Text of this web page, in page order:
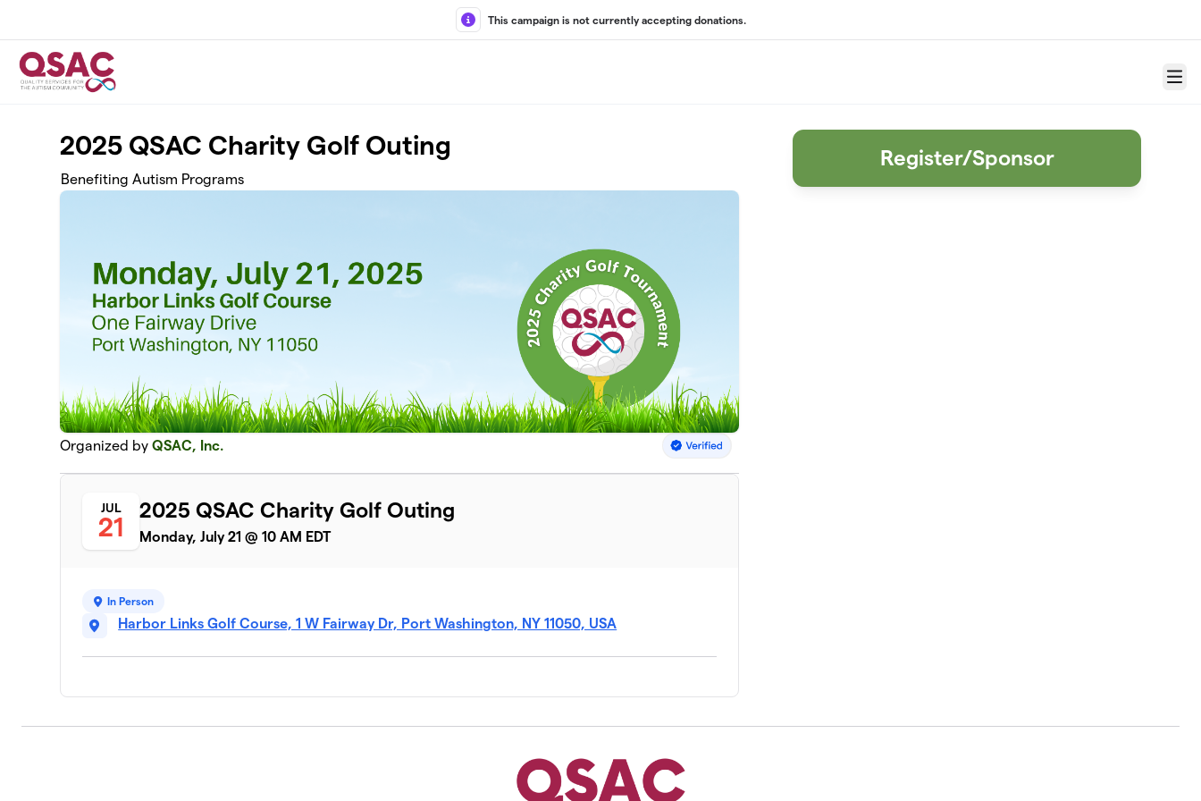
This campaign is not currently accepting donations.
Menu
2025 QSAC Charity Golf Outing
Benefiting Autism Programs
Organized byQSAC, Inc.
JUL
21
2025 QSAC Charity Golf Outing
Monday, July 21 @ 10 AM EDT
In Person
Harbor Links Golf Course, 1 W Fairway Dr, Port Washington, NY 11050, USA
Register/Sponsor